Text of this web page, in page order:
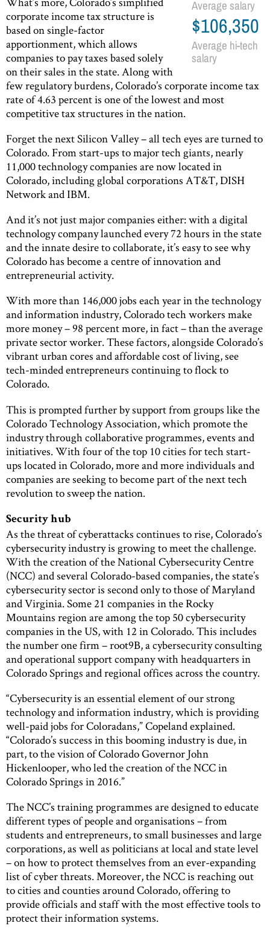
Average salary
$106,350
Average hi-tech
salary
corporate income tax structure is
based on single-factor
apportionment, which allows
companies to pay taxes based solely
on their sales in the state. Along with
few regulatory burdens, Colorado’s corporate income tax
rate of 4.63 percent is one of the lowest and most
competitive tax structures in the nation.
Forget the next Silicon Valley – all tech eyes are turned to
Colorado. From start-ups to major tech giants, nearly
11,000 technology companies are now located in
Colorado, including global corporations AT&T, DISH
Network and IBM.
And it’s not just major companies either: with a digital
technology company launched every 72 hours in the state
and the innate desire to collaborate, it’s easy to see why
Colorado has become a centre of innovation and
entrepreneurial activity.
With more than 146,000 jobs each year in the technology
and information industry, Colorado tech workers make
more money – 98 percent more, in fact – than the average
private sector worker. These factors, alongside Colorado’s
vibrant urban cores and affordable cost of living, see
tech-minded entrepreneurs continuing to flock to
Colorado.
This is prompted further by support from groups like the
Colorado Technology Association, which promote the
industry through collaborative programmes, events and
initiatives. With four of the top 10 cities for tech start-
ups located in Colorado, more and more individuals and
companies are seeking to become part of the next tech
revolution to sweep the nation.
Security hub
As the threat of cyberattacks continues to rise, Colorado’s
cybersecurity industry is growing to meet the challenge.
With the creation of the National Cybersecurity Centre
(NCC) and several Colorado-based companies, the state’s
cybersecurity sector is second only to those of Maryland
and Virginia. Some 21 companies in the Rocky
Mountains region are among the top 50 cybersecurity
companies in the US, with 12 in Colorado. This includes
the number one firm – root9B, a cybersecurity consulting
and operational support company with headquarters in
Colorado Springs and regional offices across the country.
“Cybersecurity is an essential element of our strong
technology and information industry, which is providing
well-paid jobs for Coloradans,” Copeland explained.
“Colorado’s success in this booming industry is due, in
part, to the vision of Colorado Governor John
Hickenlooper, who led the creation of the NCC in
Colorado Springs in 2016.”
The NCC’s training programmes are designed to educate
different types of people and organisations – from
students and entrepreneurs, to small businesses and large
corporations, as well as politicians at local and state level
– on how to protect themselves from an ever-expanding
list of cyber threats. Moreover, the NCC is reaching out
to cities and counties around Colorado, offering to
provide officials and staff with the most effective tools to
protect their information systems.